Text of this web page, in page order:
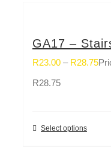
GA17 –
R23.00 – R28.75
R28.75
Select options